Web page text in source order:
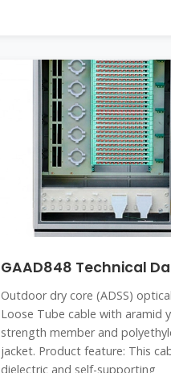
GAAD848 Technical
Outdoor dry core (ADSS)
Loose Tube cable with aramid
strength member and
jacket. Product feature: This
dielectric and self-supporting